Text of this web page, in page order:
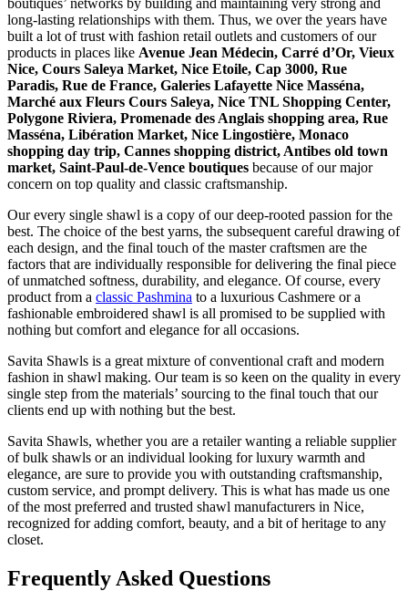
long-lasting relationships with them. Thus, we over the years have
built a lot of trust with fashion retail outlets and customers of our
products in places like Avenue Jean Médecin, Carré d’Or, Vieux
Nice, Cours Saleya Market, Nice Etoile, Cap 3000, Rue
Paradis, Rue de France, Galeries Lafayette Nice Masséna,
Marché aux Fleurs Cours Saleya, Nice TNL Shopping Center,
Polygone Riviera, Promenade des Anglais shopping area, Rue
Masséna, Libération Market, Nice Lingostière, Monaco
shopping day trip, Cannes shopping district, Antibes old town
market, Saint-Paul-de-Vence boutiques because of our major
concern on top quality and classic craftsmanship.
Our every single shawl is a copy of our deep-rooted passion for the
best. The choice of the best yarns, the subsequent careful drawing of
each design, and the final touch of the master craftsmen are the
factors that are individually responsible for delivering the final piece
of unmatched softness, durability, and elegance. Of course, every
product from a classic Pashmina to a luxurious Cashmere or a
fashionable embroidered shawl is all promised to be supplied with
nothing but comfort and elegance for all occasions.
Savita Shawls is a great mixture of conventional craft and modern
fashion in shawl making. Our team is so keen on the quality in every
single step from the materials’ sourcing to the final touch that our
clients end up with nothing but the best.
Savita Shawls, whether you are a retailer wanting a reliable supplier
of bulk shawls or an individual looking for luxury warmth and
elegance, are sure to provide you with outstanding craftsmanship,
custom service, and prompt delivery. This is what has made us one
of the most preferred and trusted shawl manufacturers in Nice,
recognized for adding comfort, beauty, and a bit of heritage to any
closet.
Frequently Asked Questions